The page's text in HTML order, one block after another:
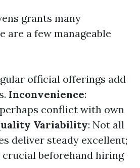
grants many
are a few manageable
official offerings add
Inconvenience:
conflict with own
Variability: Not all
deliver steady excellent;
crucial beforehand hiring